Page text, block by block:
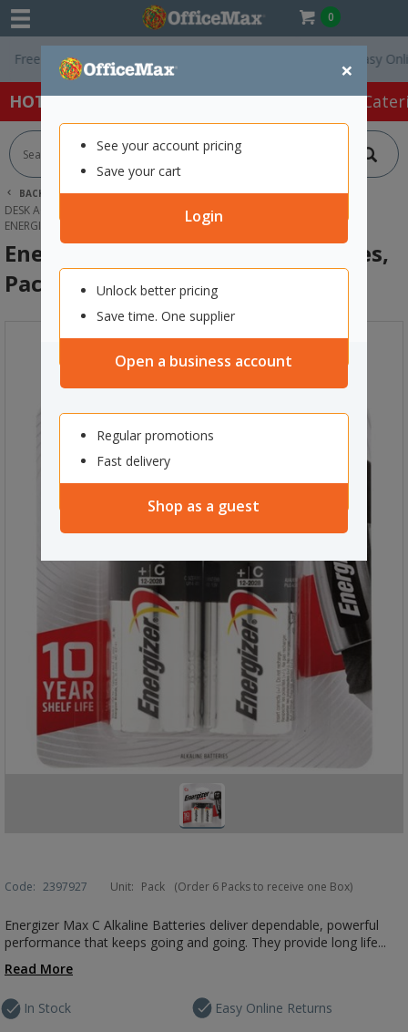
0
×
See your account pricing
Save your cart
Login
Unlock better pricing
Save time. One supplier
Open a business account
Regular promotions
Fast delivery
Shop as a guest
Delivery On Orders Over $75 ex. GST * Easy Online
HOT SPECIALS: Office Products Café &
BACK | HOME
OFFICE PRODUCTS
DESK ACCESSORIES & ORGANISERS
BATTERIES
ENERGIZER MAX C ALKALINE BATTERIES, PACK OF 2
Energizer Max C Alkaline Batteries,
Pack of 2
Code: 2397927 Unit: Pack (Order 6 Packs to receive one Box)
Energizer Max C Alkaline Batteries deliver dependable, powerful
performance that keeps going and going. They provide long life...
Read More
In Stock Easy Online Returns